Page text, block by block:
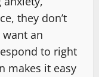
they don’t
an
to right
makes it easy